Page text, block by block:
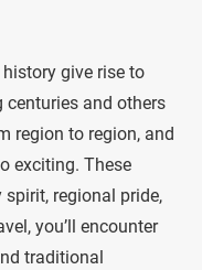
give rise to
and others
region to region, and
exciting. These
regional pride,
you’ll encounter
traditional